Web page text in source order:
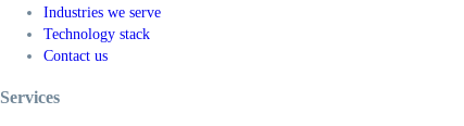
Industries we serve
Technology stack
Contact us
Services